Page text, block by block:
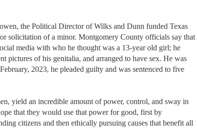
the Political Director of Wilks and Dunn funded Texas
solicitation of a minor. Montgomery County officials say that
media with who he thought was a 13-year old girl; he
pictures of his genitalia, and arranged to have sex. He was
2023, he pleaded guilty and was sentenced to five
yield an incredible amount of power, control, and sway in
that they would use that power for good, first by
citizens and then ethically pursuing causes that benefit all